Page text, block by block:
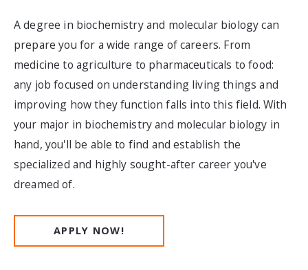
A degree in biochemistry and molecular biology can
prepare you for a wide range of careers. From
medicine to agriculture to pharmaceuticals to food:
any job focused on understanding living things and
improving how they function falls into this field. With
your major in biochemistry and molecular biology in
hand, you'll be able to find and establish the
specialized and highly sought-after career you've
dreamed of.
APPLY NOW!